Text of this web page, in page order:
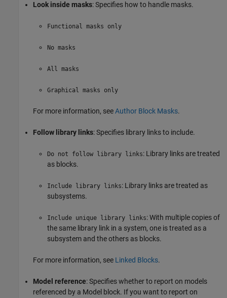
Look inside masks: Specifies how to handle masks.
Functional masks only
No masks
All masks
Graphical masks only
For more information, seeAuthor Block Masks.
Follow library links: Specifies library links to include.
Do not follow library links: Library links are treated
as blocks.
Include library links: Library links are treated as
subsystems.
Include unique library links: With multiple copies of
the same library link in a system, one is treated as a
subsystem and the others as blocks.
For more information, see Linked Blocks.
Model reference: Specifies whether to report on models
referenced by a Model block. If you want to report on